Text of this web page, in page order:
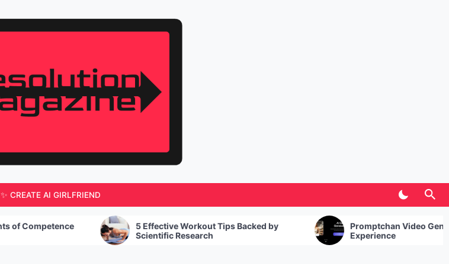
✨ CREATE AI GIRLFRIEND
5 Effective Workout Tips Backed by
Scientific Research
Promptchan Video Generator: My